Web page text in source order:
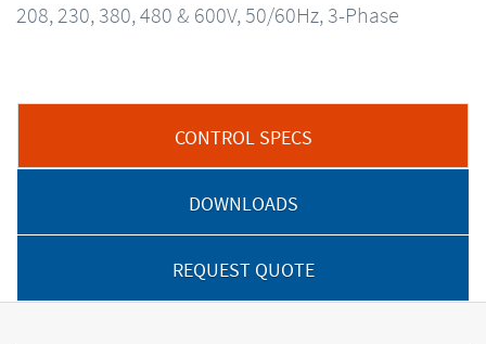
208, 230, 380, 480 & 600V, 50/60Hz, 3-Phase
CONTROL SPECS
DOWNLOADS
REQUEST QUOTE